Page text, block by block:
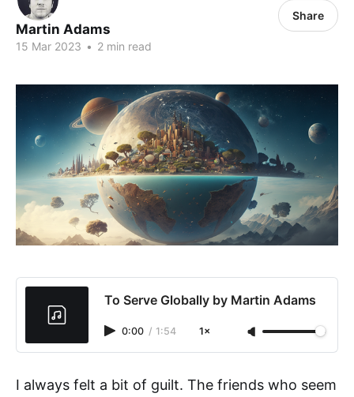
Martin Adams
15 Mar 2023 • 2 min read
Share
To Serve Globally by Martin Adams
0:00 / 1:54 1×
I always felt a bit of guilt. The friends who seem